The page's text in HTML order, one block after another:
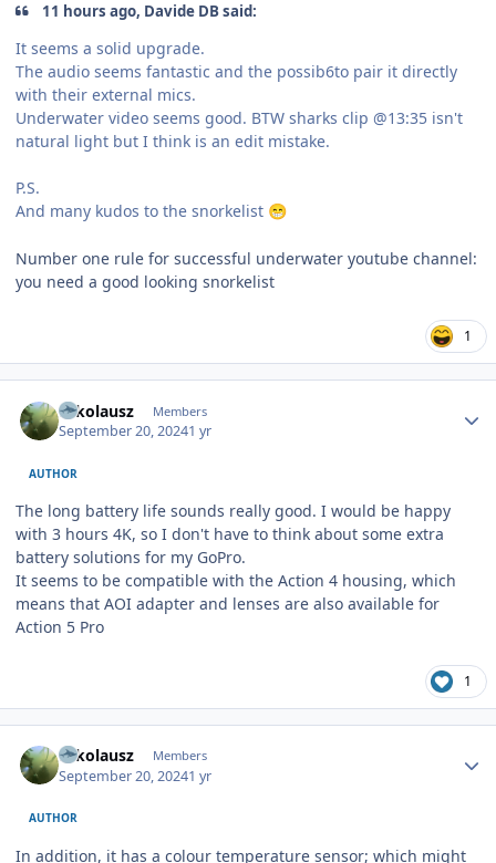
11 hours ago, Davide DB said:
It seems a solid upgrade.
The audio seems fantastic and the possib6to pair it directly
with their external mics.
Underwater video seems good. BTW sharks clip @13:35 isn't
natural light but I think is an edit mistake.
P.S.
And many kudos to the snorkelist 😁
Number one rule for successful underwater youtube channel:
you need a good looking snorkelist
1
Nikolausz Members
September 20, 20241 yr
AUTHOR
The long battery life sounds really good. I would be happy
with 3 hours 4K, so I don't have to think about some extra
battery solutions for my GoPro.
It seems to be compatible with the Action 4 housing, which
means that AOI adapter and lenses are also available for
Action 5 Pro
1
Nikolausz Members
September 20, 20241 yr
AUTHOR
In addition, it has a colour temperature sensor; which might